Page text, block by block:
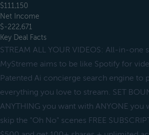
$111,150
Net Income
$-222,671
Key Deal Facts
STREAM ALL YOUR VIDEOS: All-in-one
MyStreme aims to be like Spotify for
Patented Ai concierge search engine to
everything you love to stream. SET
ANYTHING you want with ANYONE you
skip the "Oh No" scenes FREE